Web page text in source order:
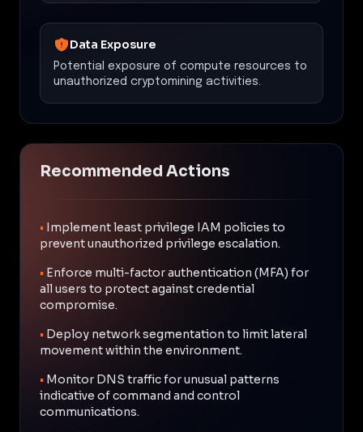
Data Exposure
Potential exposure of compute resources to
unauthorized cryptomining activities.
Recommended Actions
• Implement least privilege IAM policies to
prevent unauthorized privilege escalation.
• Enforce multi-factor authentication (MFA) for
all users to protect against credential
compromise.
• Deploy network segmentation to limit lateral
movement within the environment.
• Monitor DNS traffic for unusual patterns
indicative of command and control
communications.